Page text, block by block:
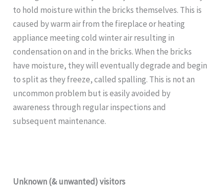
to hold moisture within the bricks themselves. This is
caused by warm air from the fireplace or heating
appliance meeting cold winter air resulting in
condensation on and in the bricks. When the bricks
have moisture, they will eventually degrade and begin
to split as they freeze, called spalling. This is not an
uncommon problem but is easily avoided by
awareness through regular inspections and
subsequent maintenance.
Unknown (& unwanted) visitors